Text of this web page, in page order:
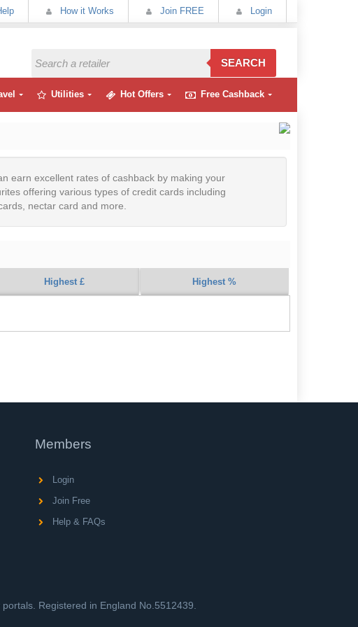
How it Works Join FREE Login
SEARCH
Utilities Hot Offers Free Cashback
earn excellent rates of cashback by making your
offering various types of credit cards including
nectar card and more.
Highest £ Highest %
Members
Login
Join Free
Help & FAQs
Registered in England No.5512439.